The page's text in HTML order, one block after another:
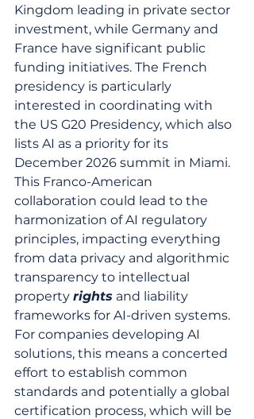
Kingdom leading in private sector
investment, while Germany and
France have significant public
funding initiatives. The French
presidency is particularly
interested in coordinating with
the US G20 Presidency, which also
lists AI as a priority for its
December 2026 summit in Miami.
This Franco-American
collaboration could lead to the
harmonization of AI regulatory
principles, impacting everything
from data privacy and algorithmic
transparency to intellectual
property rights and liability
frameworks for AI-driven systems.
For companies developing AI
solutions, this means a concerted
effort to establish common
standards and potentially a global
certification process, which will be